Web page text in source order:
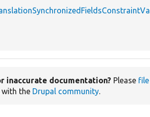
inaccurate documentation? Please
with the Drupal community.